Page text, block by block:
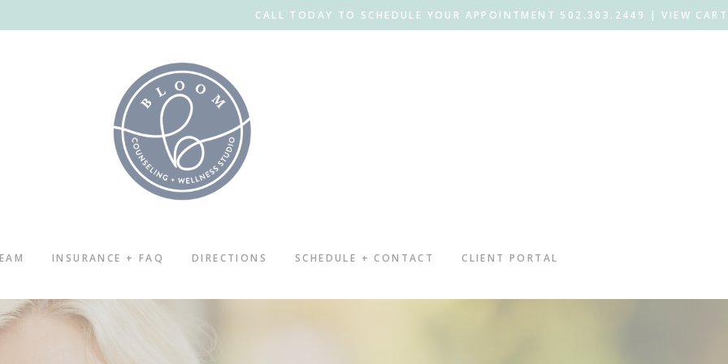
CALL TODAY TO SCHEDULE YOUR APPOINTMENT 502.303.2449 |VIEW CART
INSURANCE + FAQ DIRECTIONS SCHEDULE + CONTACT CLIENT PORTAL